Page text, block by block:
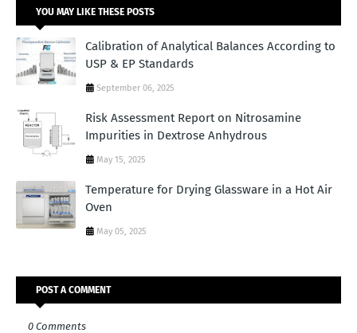
YOU MAY LIKE THESE POSTS
Calibration of Analytical Balances According to
USP & EP Standards
September 06, 2025
Risk Assessment Report on Nitrosamine
Impurities in Dextrose Anhydrous
May 15, 2025
Temperature for Drying Glassware in a Hot Air
Oven
May 05, 2025
POST A COMMENT
0 Comments